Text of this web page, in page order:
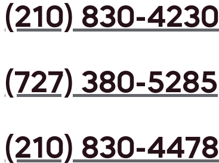
(210) 830-4230
(727) 380-5285
(210) 830-4478